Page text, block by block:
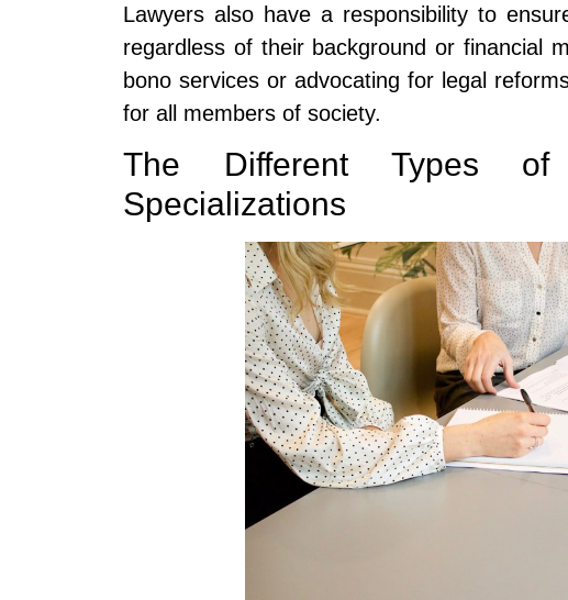
Lawyers also have a responsibility to
regardless of their background or financial
bono services or advocating for legal
for all members of society.
The Different Types
Specializations